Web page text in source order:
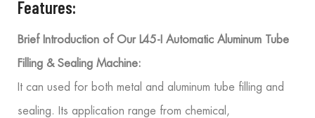
Features:
Brief Introduction of Our L45-I Automatic Aluminum Tube
Filling & Sealing Machine:
It can used for both metal and aluminum tube filling and
sealing. Its application range from chemical,